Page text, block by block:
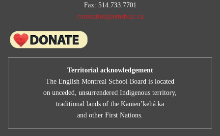
Fax: 514.733.7701
coronation@emsb.qc.ca
Territorial acknowledgement
The English Montreal School Board is located
on unceded, unsurrendered Indigenous territory,
traditional lands of the Kanienʼkehá:ka
and other First Nations.